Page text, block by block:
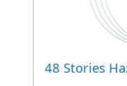
48 Stories